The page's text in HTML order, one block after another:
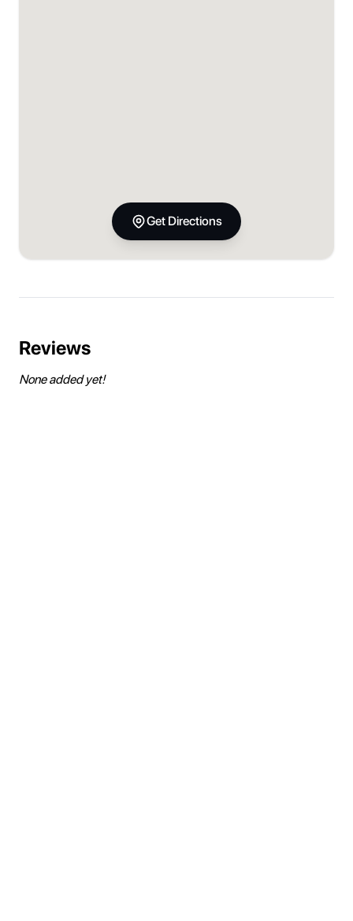
Get Directions
Reviews
None added yet!